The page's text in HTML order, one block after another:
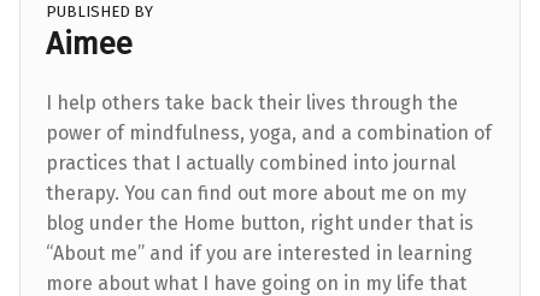
PUBLISHED BY
Aimee
I help others take back their lives through the
power of mindfulness, yoga, and a combination of
practices that I actually combined into journal
therapy. You can find out more about me on my
blog under the Home button, right under that is
“About me” and if you are interested in learning
more about what I have going on in my life that